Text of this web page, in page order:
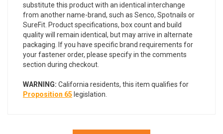
substitute this product with an identical interchange
from another name-brand, such as Senco, Spotnails or
SureFit. Product specifications, box count and build
quality will remain identical, but may arrive in alternate
packaging. If you have specific brand requirements for
your fastener order, please specify in the comments
section during checkout.
WARNING: California residents, this item qualifies for
Proposition 65 legislation.